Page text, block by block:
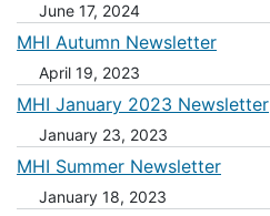
June 17, 2024
MHI Autumn Newsletter
April 19, 2023
MHI January 2023 Newsletter
January 23, 2023
MHI Summer Newsletter
January 18, 2023